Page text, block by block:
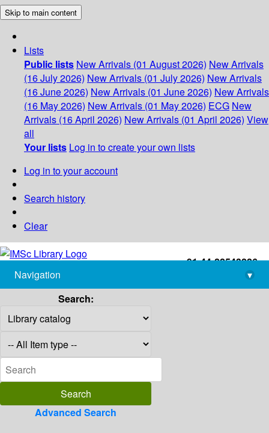
Skip to main content
Lists
Public lists New Arrivals (01 August 2026) New Arrivals
(16 July 2026) New Arrivals (01 July 2026) New Arrivals
(16 June 2026) New Arrivals (01 June 2026) New Arrivals
(16 May 2026) New Arrivals (01 May 2026) ECG New
Arrivals (16 April 2026) New Arrivals (01 April 2026) View
all
Your lists Log in to create your own lists
Log in to your account
Search history
Clear
+91-44-22543226
library@imsc.res.in
Navigation
▾
Search:
Advanced Search